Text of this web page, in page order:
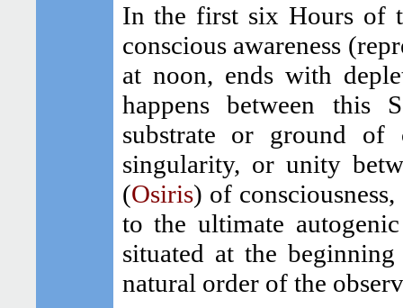
In the first six Hours of
conscious awareness
at noon, ends with
happens between this
substrate or ground of
singularity, or unity
(Osiris) of consciousness,
to the ultimate
situated at the
natural order of the